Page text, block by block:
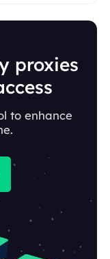
proxies
to enhance